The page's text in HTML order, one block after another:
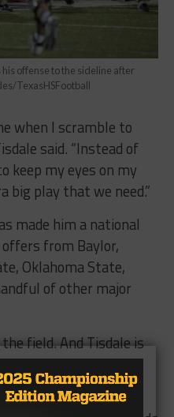
offense to the sideline after
TexasHSFootball
when I scramble to
said. “Instead of
keep my eyes on my
big play that we need.”
made him a national
from Baylor,
Oklahoma State,
of other major
field. And Tisdale is
game of the season.
completed 11-